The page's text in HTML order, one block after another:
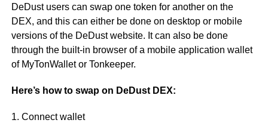
DeDust users can swap one token for another on the
DEX, and this can either be done on desktop or mobile
versions of the DeDust website. It can also be done
through the built-in browser of a mobile application wallet
of MyTonWallet or Tonkeeper.
Here’s how to swap on DeDust DEX:
1. Connect wallet